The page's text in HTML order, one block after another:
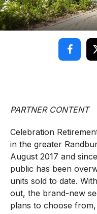
PARTNER CONTENT
Celebration
in the greater
August 2017 and
public has been
units sold to date.
out, the brand-new
plans to choose